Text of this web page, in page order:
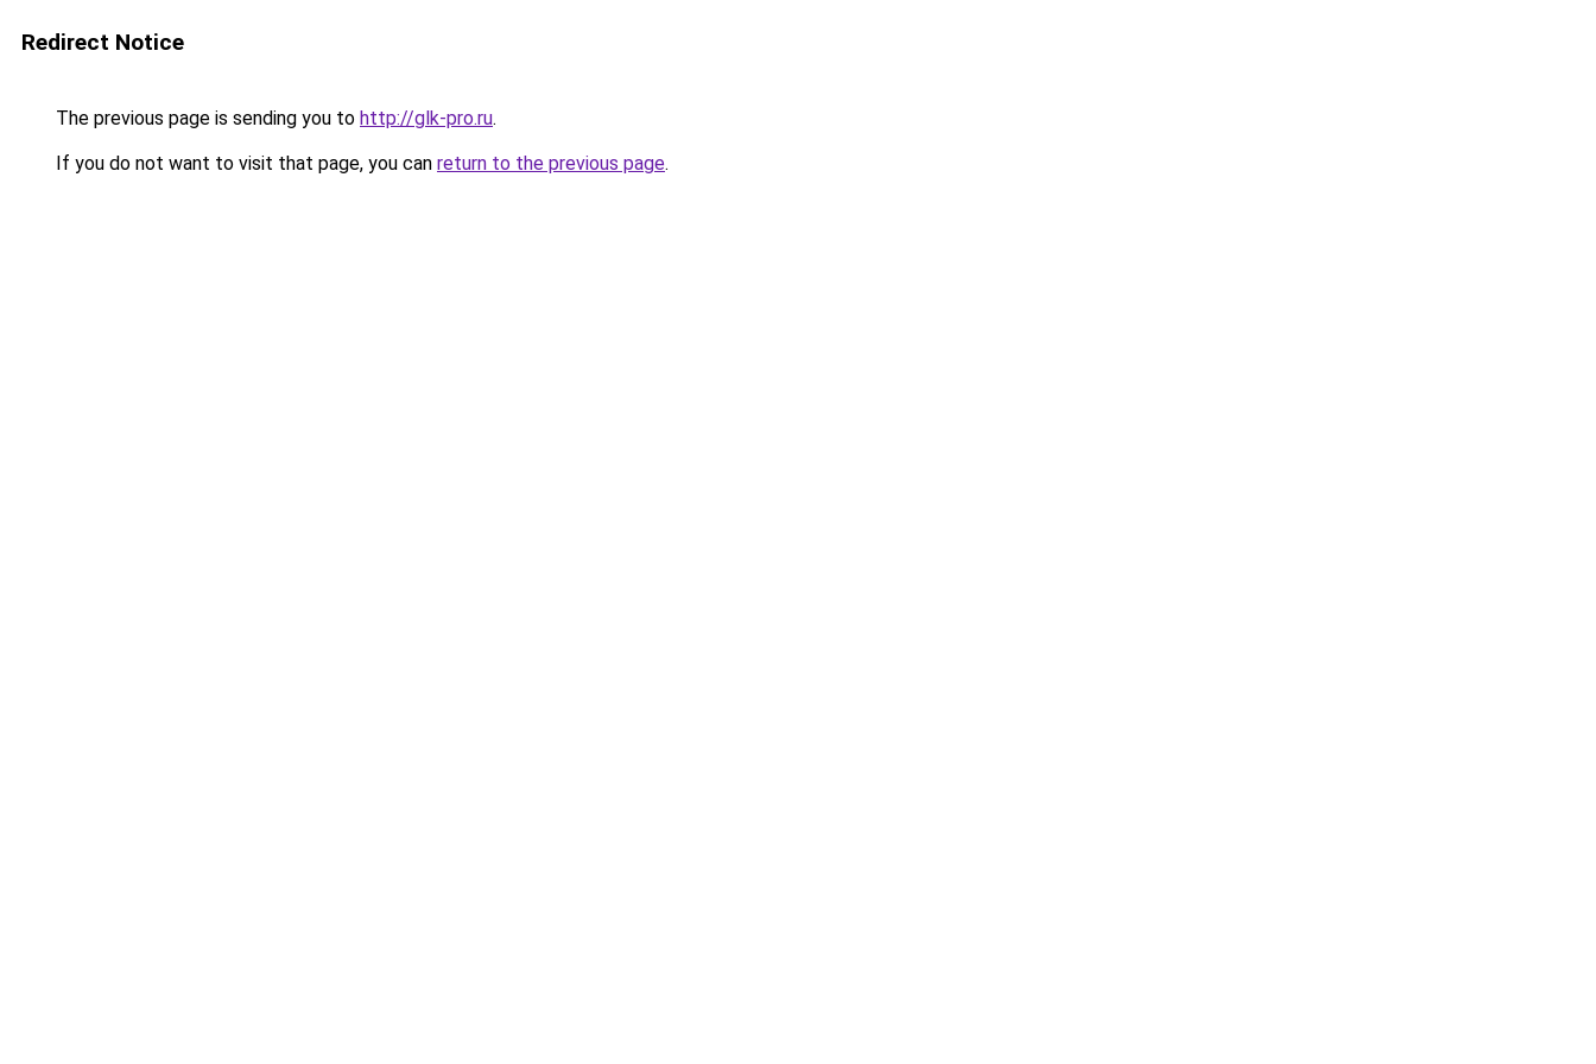
Redirect Notice
The previous page is sending you to http://glk-pro.ru.
If you do not want to visit that page, you can return to the previous page.